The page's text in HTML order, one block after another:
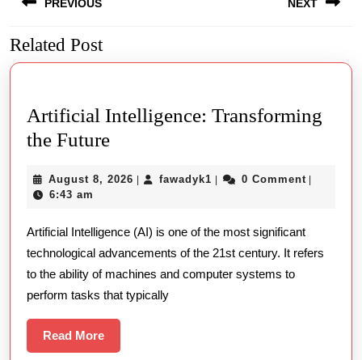
navigation
PREVIOUS
Previous
post:
NEXT
post:
Related Post
Artificial Intelligence: Transforming
the FutureArtificial
Transforming
Future
August 8, 2026 August
| fawadyk1 fawadyk1
| 0 Comment |
6:43 am
Artificial Intelligence (AI) is one of the most significant
technological advancements of the 21st century. It refers
to the ability of machines and computer systems to
perform tasks that typically
Read MoreRead
More